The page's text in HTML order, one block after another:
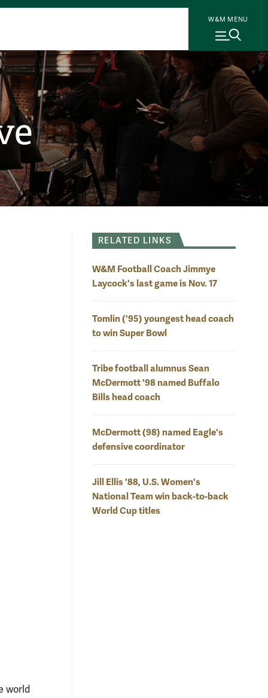
W&M MENU
world
RELATED LINKS
W&M Football Coach Jimmye
Laycock's last game is Nov. 17
Tomlin ('95) youngest head coach
to win Super Bowl
Tribe football alumnus Sean
McDermott '98 named Buffalo
Bills head coach
McDermott (98) named Eagle's
defensive coordinator
Jill Ellis '88, U.S. Women's
National Team win back-to-back
World Cup titles